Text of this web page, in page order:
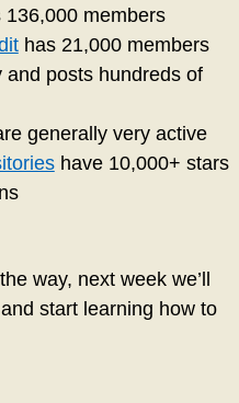
members
has 21,000 members
and posts hundreds of
generally very active
have 10,000+ stars
way, next week we’ll
start learning how to